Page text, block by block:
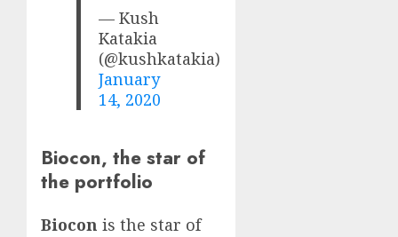
— Kush
Katakia
(@kushkatakia)
January
14, 2020
Biocon, the star of
the portfolio
Biocon is the star of